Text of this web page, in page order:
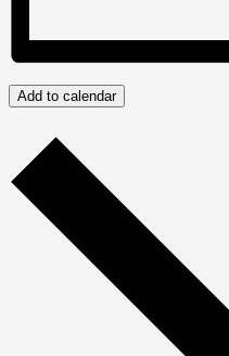
Add to calendar